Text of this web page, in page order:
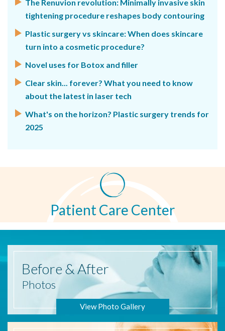
The Renuvion revolution: Minimally invasive skin
tightening procedure reshapes body contouring
Plastic surgery vs skincare: When does skincare
turn into a cosmetic procedure?
Novel uses for Botox and filler
Clear skin... forever? What you need to know
about the latest in laser tech
What's on the horizon? Plastic surgery trends for
2025
Patient Care Center
Before & After
Photos
View Photo Gallery